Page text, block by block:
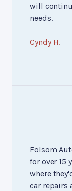
will
needs.
Cyndy H.
Folsom
for over 15
where
car repairs